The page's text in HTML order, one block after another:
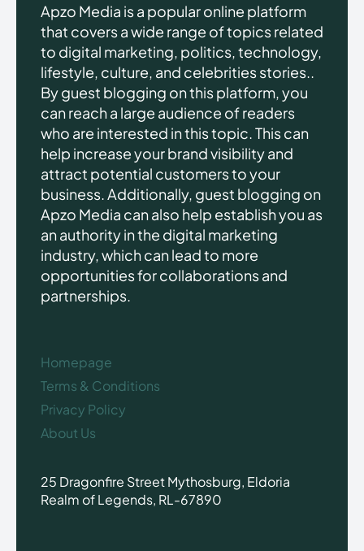
Apzo Media is a popular online platform
that covers a wide range of topics related
to digital marketing, politics, technology,
lifestyle, culture, and celebrities stories..
By guest blogging on this platform, you
can reach a large audience of readers
who are interested in this topic. This can
help increase your brand visibility and
attract potential customers to your
business. Additionally, guest blogging on
Apzo Media can also help establish you as
an authority in the digital marketing
industry, which can lead to more
opportunities for collaborations and
partnerships.
Homepage
Terms & Conditions
Privacy Policy
About Us
25 Dragonfire Street Mythosburg, Eldoria
Realm of Legends, RL-67890